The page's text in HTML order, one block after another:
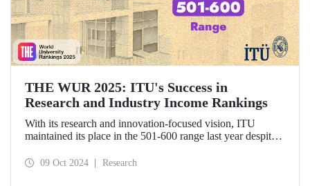
THE WUR 2025: ITU's Success in
Research and Industry Income Rankings
With its research and innovation-focused vision, ITU
maintained its place in the 501-600 range last year despite
World University Rankings (THE WUR) 2025 and
09 Oct 2024 Research